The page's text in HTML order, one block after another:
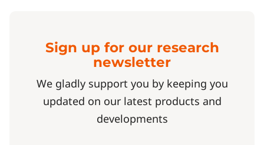
Sign up for our research
newsletter
We gladly support you by keeping you
updated on our latest products and
developments